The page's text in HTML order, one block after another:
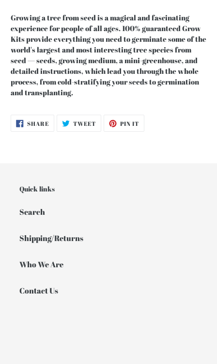
Growing a tree from seed is a magical and fascinating
experience for people of all ages. 100% guaranteed Grow
Kits provide everything you need to germinate some of the
world's largest and most interesting tree species from
seed — seeds, growing medium, a mini-greenhouse, and
detailed instructions, which lead you through the whole
process, from cold-stratifying your seeds to germination
and transplanting.
SHARESHARE
ON
TWEETTWEET PIN IT
Quick links
Search
Shipping/Returns
Who We Are
Contact Us